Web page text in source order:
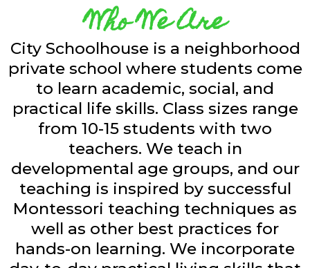
Who We Are
City Schoolhouse is a neighborhood
private school where students come
to learn academic, social, and
practical life skills. Class sizes range
from 10-15 students with two
teachers. We teach in
developmental age groups, and our
teaching is inspired by successful
Montessori teaching techniques as
well as other best practices for
hands-on learning. We incorporate